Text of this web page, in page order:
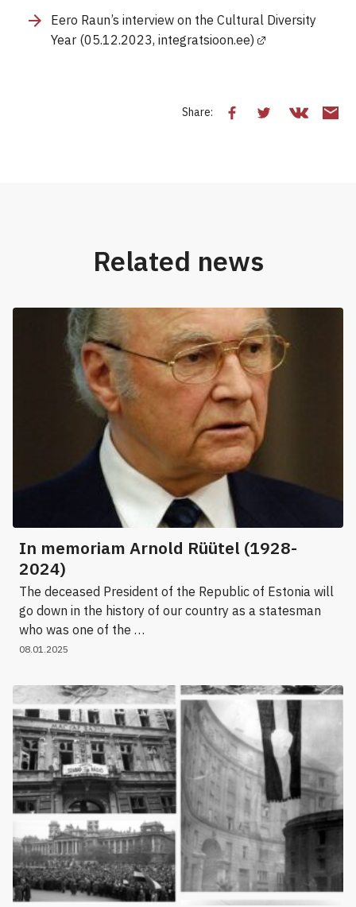
Eero Raun’s interview on the Cultural Diversity
Year (05.12.2023, integratsioon.ee)
Share:
Related news
In memoriam Arnold Rüütel (1928-
2024)
The deceased President of the Republic of Estonia will
go down in the history of our country as a statesman
who was one of the …
08.01.2025